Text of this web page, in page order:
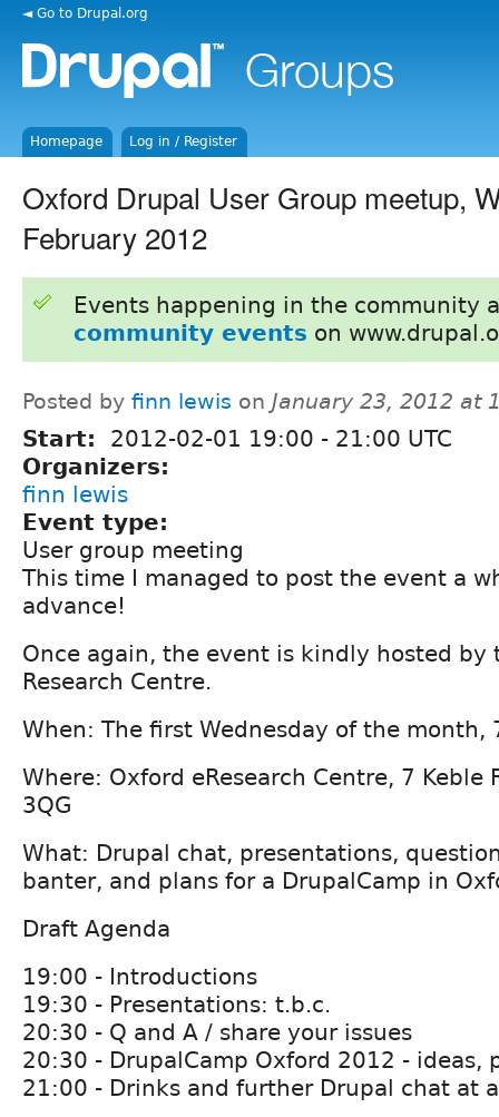
◄ Go to Drupal.org
Homepage Log in / Register
Oxford Drupal User Group meetup,
February 2012
Events happening in the community
community events on
Posted by finn lewis on January 23, 2012 at
Start: 2012-02-01 19:00 - 21:00 UTC
Organizers:
finn lewis
Event type:
User group meeting
This time I managed to post the event a
advance!
Once again, the event is kindly hosted by
Research Centre.
When: The first Wednesday of the month,
Where: Oxford eResearch Centre, 7 Keble
3QG
What: Drupal chat, presentations,
banter, and plans for a DrupalCamp in
Draft Agenda
19:00 - Introductions
19:30 - Presentations: t.b.c.
20:30 - Q and A / share your issues
20:30 - DrupalCamp Oxford 2012 - ideas,
21:00 - Drinks and further Drupal chat at